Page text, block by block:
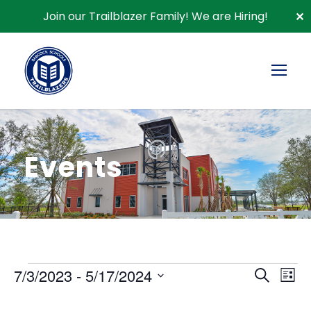
Join our Trailblazer Family! We are Hiring! ✕
Events
E
E
S
E
L
7/3/2023 - 5/17/2024